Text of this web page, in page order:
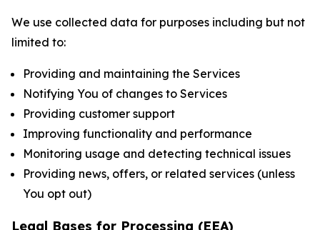
We use collected data for purposes including but not
limited to:
Providing and maintaining the Services
Notifying You of changes to Services
Providing customer support
Improving functionality and performance
Monitoring usage and detecting technical issues
Providing news, offers, or related services (unless
You opt out)
Legal Bases for Processing (EEA)